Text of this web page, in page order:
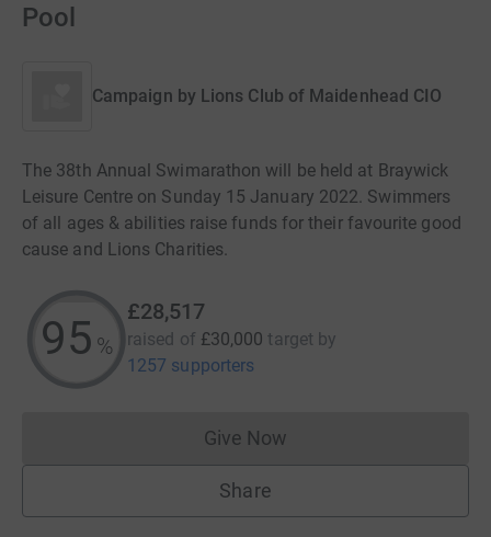
Pool
Campaign by Lions Club of Maidenhead CIO
The 38th Annual Swimarathon will be held at Braywick
Leisure Centre on Sunday 15 January 2022. Swimmers
of all ages & abilities raise funds for their favourite good
cause and Lions Charities.
95 %
£28,517
raised of £30,000 target by
1257 supporters
Give NowDonations cannot currently
Share